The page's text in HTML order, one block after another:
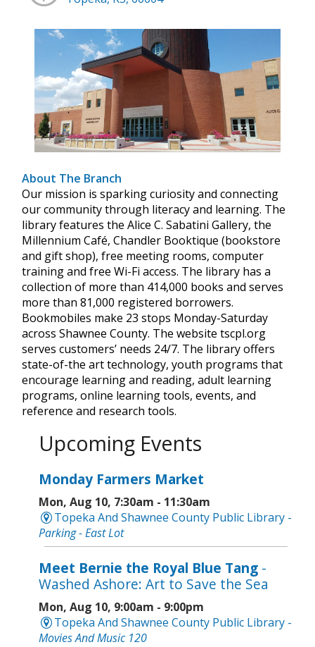
About The Branch
Our mission is sparking curiosity and connecting
our community through literacy and learning. The
library features the Alice C. Sabatini Gallery, the
Millennium Café, Chandler Booktique (bookstore
and gift shop), free meeting rooms, computer
training and free Wi-Fi access. The library has a
collection of more than 414,000 books and serves
more than 81,000 registered borrowers.
Bookmobiles make 23 stops Monday-Saturday
across Shawnee County. The website tscpl.org
serves customers’ needs 24/7. The library offers
state-of-the art technology, youth programs that
encourage learning and reading, adult learning
programs, online learning tools, events, and
reference and research tools.
Upcoming Events
Monday Farmers Market
Mon, Aug 10, 7:30am - 11:30am
Topeka And Shawnee County Public Library -
Parking - East Lot
Meet Bernie the Royal Blue Tang -
Washed Ashore: Art to Save the Sea
Mon, Aug 10, 9:00am - 9:00pm
Topeka And Shawnee County Public Library -
Movies And Music 120